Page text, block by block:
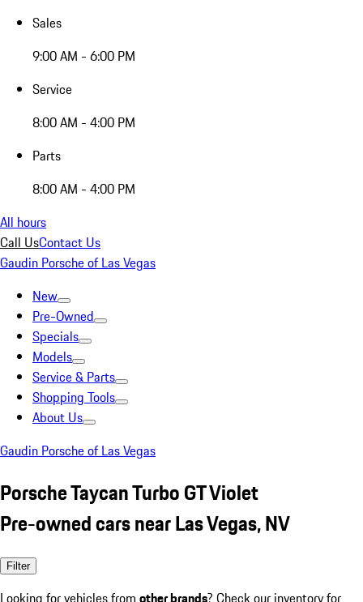
Sales
9:00 AM - 6:00 PM
Service
8:00 AM - 4:00 PM
Parts
8:00 AM - 4:00 PM
All hours
Call UsContact Us
Gaudin Porsche of Las Vegas
New
Pre-Owned
Specials
Models
Service & Parts
Shopping Tools
About Us
Gaudin Porsche of Las Vegas
Porsche Taycan Turbo GT Violet
Pre-owned cars near Las Vegas, NV
Filter
Looking for vehicles from other brands? Check our inventory for